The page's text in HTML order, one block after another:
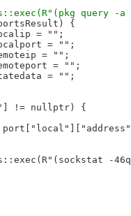
query -a
{
= "";
= "";
= "";
= "";
= "";
!= nullptr) {
-